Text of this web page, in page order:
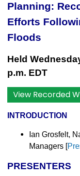
Planning:
Efforts
Floods
Held
p.m. EDT
View Recorded
INTRODUCTION
Ian Grosfelt,
Managers [
PRESENTERS